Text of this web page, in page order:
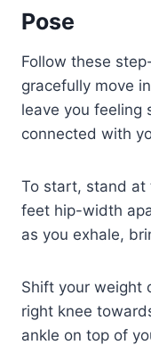
Pose
Follow these
gracefully move
leave you feeling
connected with
To start, stand at
feet hip-width
as you exhale,
Shift your weight
right knee
ankle on top of